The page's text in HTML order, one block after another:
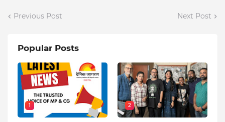
Previous Post Next Post
Popular Posts
1 2